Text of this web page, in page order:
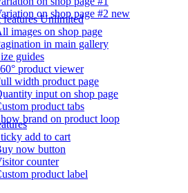
on shop page #2 new
featuresUnlimited
images on shop page
in main gallery
guides
product viewer
width product page
input on shop page
product tabs
brand on product loop
add to cart
now button
counter
product label